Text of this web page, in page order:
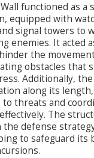
functioned as a
equipped with
signal towers to
enemies. It acted
the
obstacles that
Additionally,
along its
to threats and
The
the defense
to safeguard its